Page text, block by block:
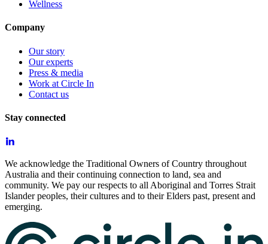
Wellness
Company
Our story
Our experts
Press & media
Work at Circle In
Contact us
Stay connected
We acknowledge the Traditional Owners of Country throughout
Australia and their continuing connection to land, sea and
community. We pay our respects to all Aboriginal and Torres Strait
Islander peoples, their cultures and to their Elders past, present and
emerging.